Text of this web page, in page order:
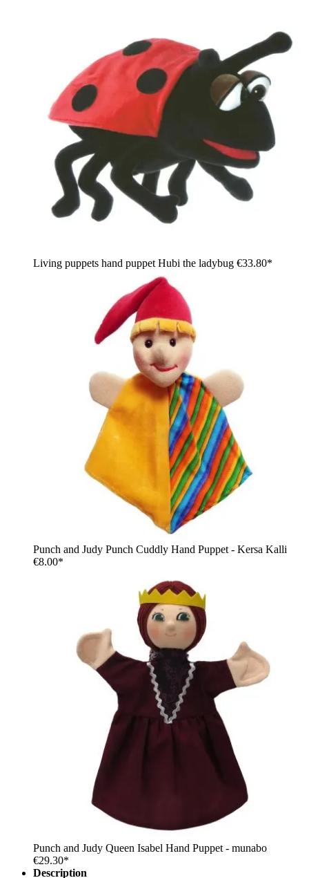
Living puppets hand puppet Hubi the ladybug €33.80*
Punch and Judy Punch Cuddly Hand Puppet - Kersa Kalli
€8.00*
Punch and Judy Queen Isabel Hand Puppet - munabo
€29.30*
Description